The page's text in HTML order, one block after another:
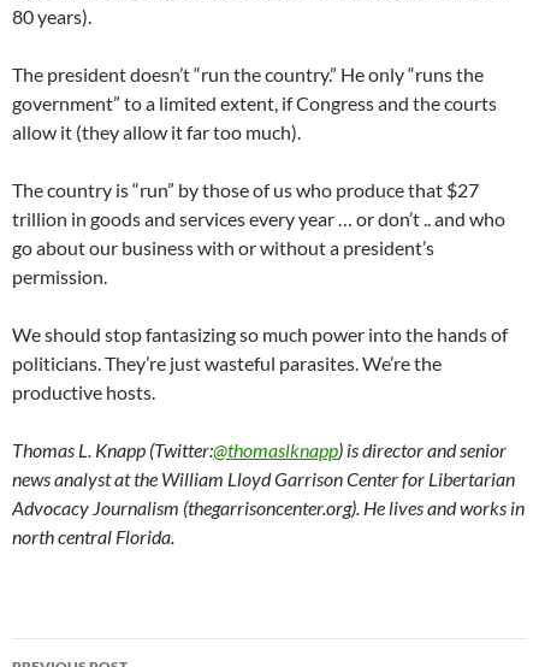
80 years).
The president doesn’t “run the country.” He only “runs the
government” to a limited extent, if Congress and the courts
allow it (they allow it far too much).
The country is “run” by those of us who produce that $27
trillion in goods and services every year … or don’t .. and who
go about our business with or without a president’s
permission.
We should stop fantasizing so much power into the hands of
politicians. They’re just wasteful parasites. We’re the
productive hosts.
Thomas L. Knapp (Twitter:@thomaslknapp) is director and senior
news analyst at the William Lloyd Garrison Center for Libertarian
Advocacy Journalism (thegarrisoncenter.org). He lives and works in
north central Florida.